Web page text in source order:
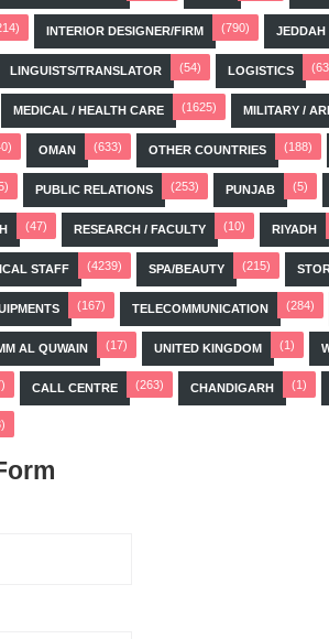
INTERIOR DESIGNER/FIRM (790) JEDDAH
LINGUISTS/TRANSLATOR (54) LOGISTICS
MEDICAL / HEALTH CARE (1625) MILITARY /
OMAN (633) OTHER COUNTRIES (188)
PUBLIC RELATIONS (253) PUNJAB (5)
(47) RESEARCH / FACULTY (10) RIYADH
STAFF (4239) SPA/BEAUTY (215)
(167) TELECOMMUNICATION (284)
AL QUWAIN (17) UNITED KINGDOM (1)
CALL CENTRE (263) CHANDIGARH (1)